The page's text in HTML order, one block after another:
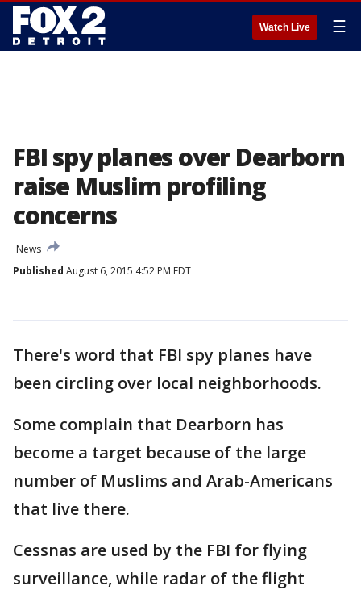
Watch Live ☰
FBI spy planes over Dearborn
raise Muslim profiling
concerns
News
Published August 6, 2015 4:52 PM EDT
There's word that FBI spy planes have
been circling over local neighborhoods.
Some complain that Dearborn has
become a target because of the large
number of Muslims and Arab-Americans
that live there.
Cessnas are used by the FBI for flying
surveillance, while radar of the flight